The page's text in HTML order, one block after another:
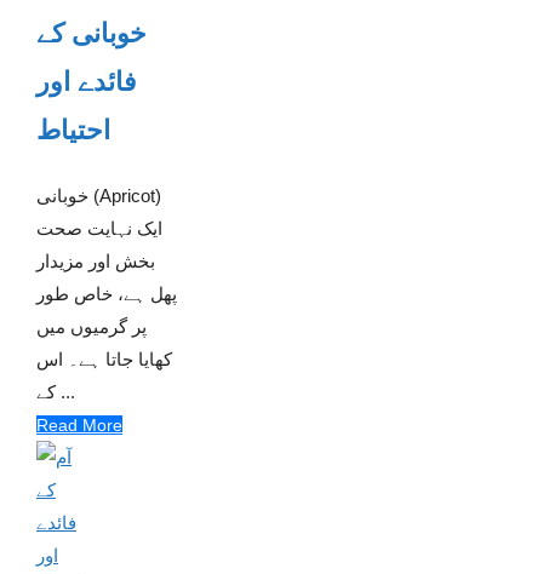
خوبانی کے
فائدے اور
احتیاط
خوبانی (Apricot)
ایک نہایت صحت
بخش اور مزیدار
پھل ہے، خاص طور
پر گرمیوں میں
کھایا جاتا ہے۔ اس
کے ...
Read More